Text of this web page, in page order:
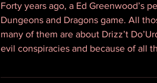
Forty years ago, a Ed Greenwood’s
Dungeons and Dragons game. All
many of them are about Drizz’t
evil conspiracies and because of all